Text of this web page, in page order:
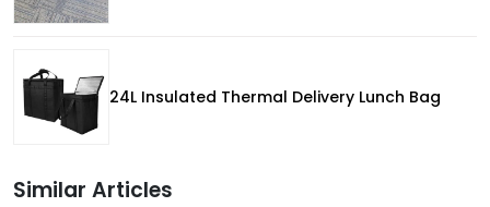
24L Insulated Thermal Delivery Lunch Bag
Similar Articles